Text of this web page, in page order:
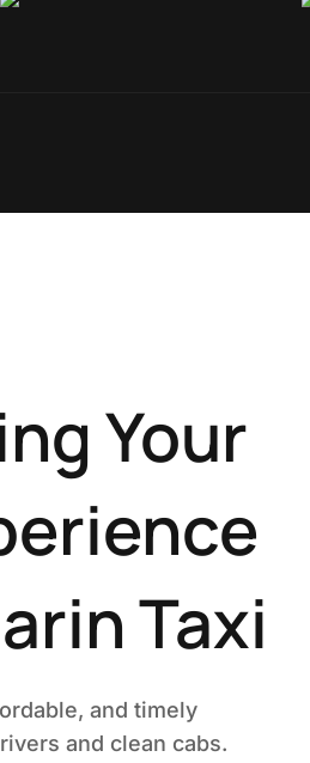
Your
Taxi
and timely
and clean cabs.